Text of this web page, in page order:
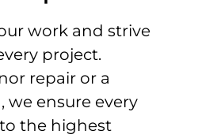
work and strive
project.
repair or a
we ensure every
the highest